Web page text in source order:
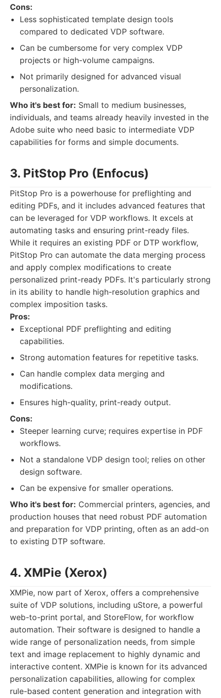
Cons:
Less sophisticated template design tools
compared to dedicated VDP software.
Can be cumbersome for very complex VDP
projects or high-volume campaigns.
Not primarily designed for advanced visual
personalization.
Who it's best for: Small to medium businesses,
individuals, and teams already heavily invested in the
Adobe suite who need basic to intermediate VDP
capabilities for forms and simple documents.
3. PitStop Pro (Enfocus)
PitStop Pro is a powerhouse for preflighting and
editing PDFs, and it includes advanced features that
can be leveraged for VDP workflows. It excels at
automating tasks and ensuring print-ready files.
While it requires an existing PDF or DTP workflow,
PitStop Pro can automate the data merging process
and apply complex modifications to create
personalized print-ready PDFs. It's particularly strong
in its ability to handle high-resolution graphics and
complex imposition tasks.
Pros:
Exceptional PDF preflighting and editing
capabilities.
Strong automation features for repetitive tasks.
Can handle complex data merging and
modifications.
Ensures high-quality, print-ready output.
Cons:
Steeper learning curve; requires expertise in PDF
workflows.
Not a standalone VDP design tool; relies on other
design software.
Can be expensive for smaller operations.
Who it's best for: Commercial printers, agencies, and
production houses that need robust PDF automation
and preparation for VDP printing, often as an add-on
to existing DTP software.
4. XMPie (Xerox)
XMPie, now part of Xerox, offers a comprehensive
suite of VDP solutions, including uStore, a powerful
web-to-print portal, and StoreFlow, for workflow
automation. Their software is designed to handle a
wide range of personalization needs, from simple
text and image replacement to highly dynamic and
interactive content. XMPie is known for its advanced
personalization capabilities, allowing for complex
rule-based content generation and integration with